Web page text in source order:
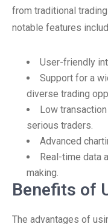
from traditional
notable features
User-friendly
Support for a
diverse trading
Low
serious traders.
Advanced
Real-time data
making.
Benefits of
The advantages of